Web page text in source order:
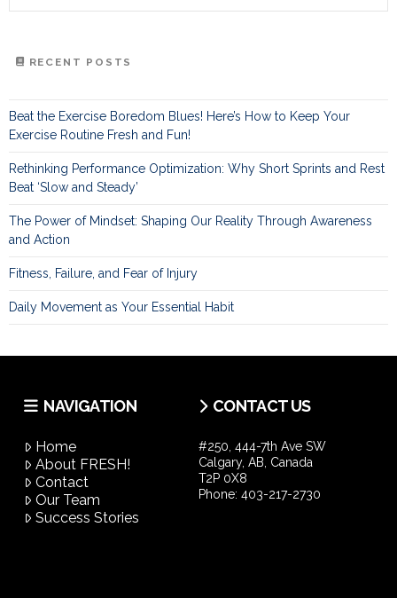
RECENT POSTS
Beat the Exercise Boredom Blues! Here’s How to Keep Your
Exercise Routine Fresh and Fun!
Rethinking Performance Optimization: Why Short Sprints and Rest
Beat ‘Slow and Steady’
The Power of Mindset: Shaping Our Reality Through Awareness
and Action
Fitness, Failure, and Fear of Injury
Daily Movement as Your Essential Habit
NAVIGATION
Home
About FRESH!
Contact
Our Team
Success Stories
CONTACT US
#250, 444-7th Ave SW
Calgary, AB, Canada
T2P 0X8
Phone: 403-217-2730